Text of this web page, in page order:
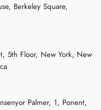
Berkeley Square,
5th Floor, New York, New
Palmer, 1, Ponent,